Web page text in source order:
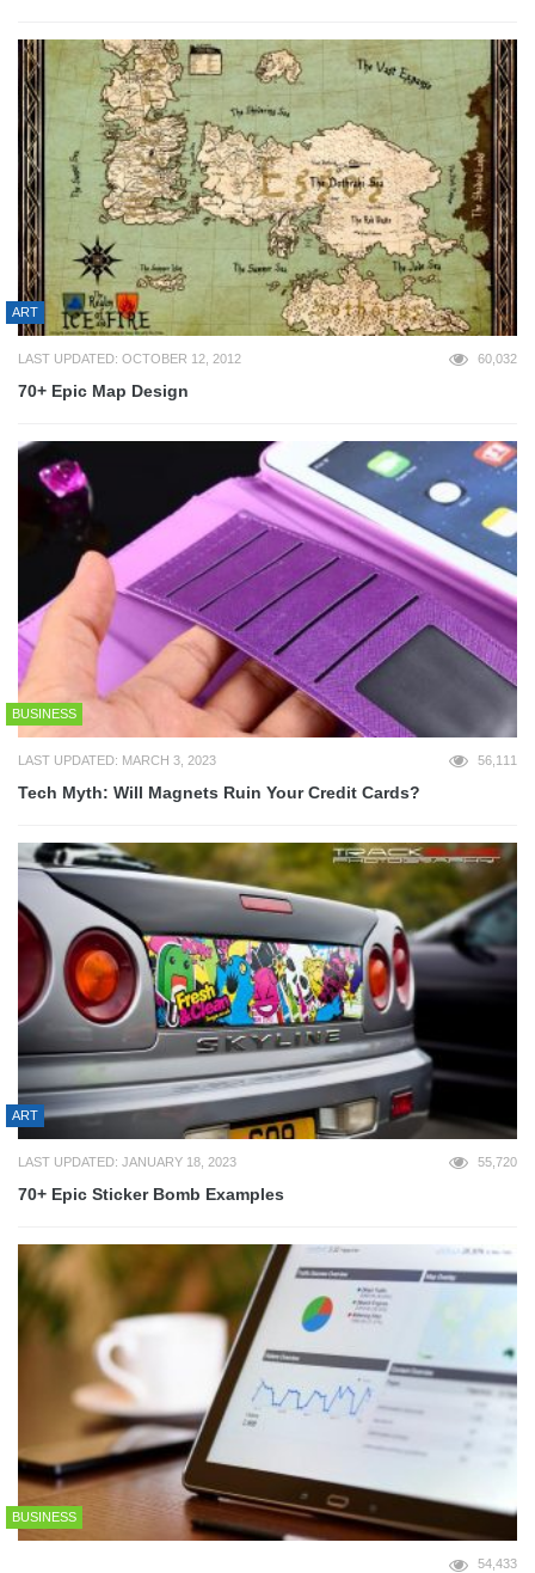
ART
LAST UPDATED: OCTOBER 12, 2012 60,032
70+ Epic Map Design
BUSINESS
LAST UPDATED: MARCH 3, 2023 56,111
Tech Myth: Will Magnets Ruin Your Credit Cards?
ART
LAST UPDATED: JANUARY 18, 2023 55,720
70+ Epic Sticker Bomb Examples
BUSINESS
54,433